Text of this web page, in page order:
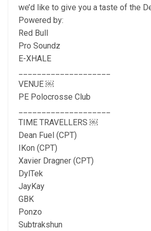
we’d like to give you a taste of the
Powered by:
Red Bull
Pro Soundz
E-XHALE
VENUE ￼
PE Polocrosse Club
TIME TRAVELLERS ￼
Dean Fuel (CPT)
IKon (CPT)
Xavier Dragner (CPT)
DylTek
JayKay
GBK
Ponzo
Subtrakshun